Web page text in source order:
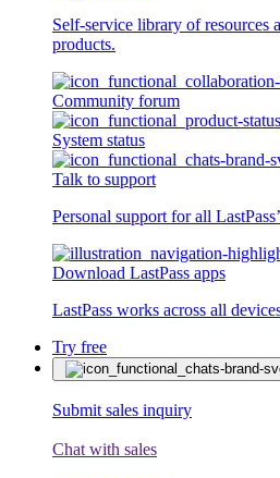
Self-service library of resources
products.
Community forum
System status
Talk to support
Personal support for all
Download LastPass apps
LastPass works across all
Try free
Submit sales inquiry
Chat with sales